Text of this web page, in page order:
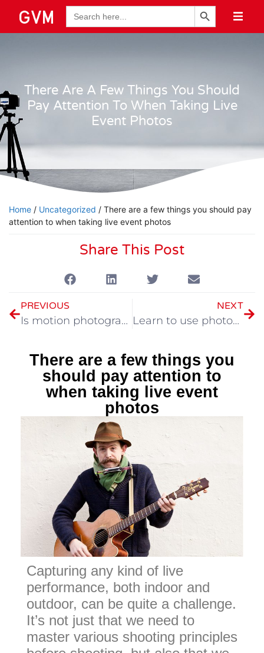
Search
for:
Search Button
There Are A Few Things You Should
Pay Attention To When Taking Live
Event Photos
Home / Uncategorized / There are a few things you should pay
attention to when taking live event photos
Share This Post
PREVIOUS
Is motion photography difficult? Maybe you didn’t adjust the low light properly
NEXT
Learn to use photos to express the lens language to tell stories
There are a few things you
should pay attention to
when taking live event
photos
Capturing any kind of live
performance, both indoor and
outdoor, can be quite a challenge.
It’s not just that we need to
master various shooting principles